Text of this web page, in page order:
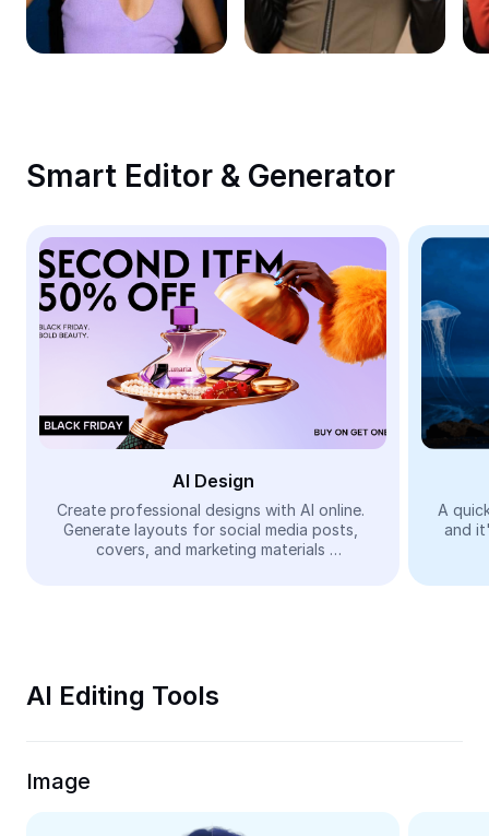
Remove image BG
Image merge
Meme Generator
AI Text Remover
AI People Remover
AI Inpainting
Face Cutout
Video
Remove video BG
Trim Video
Video Converter
Smart Editor & Generator
AI Design
Create professional designs with AI online.
Generate layouts for social media posts,
covers, and marketing materials
A
and
AI Editing Tools
Image